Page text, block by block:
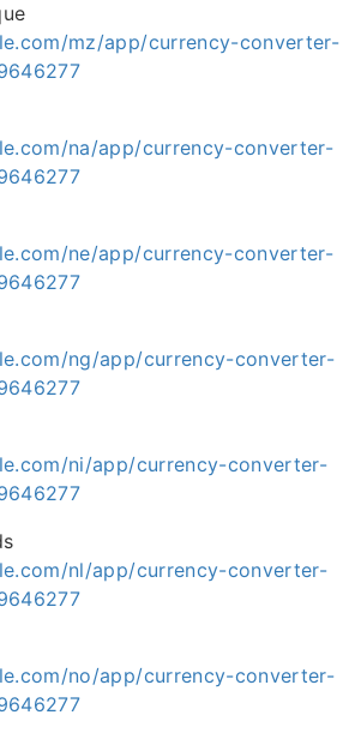
mz/app/currency-converter-
na/app/currency-converter-
ne/app/currency-converter-
ng/app/currency-converter-
ni/app/currency-converter-
nl/app/currency-converter-
no/app/currency-converter-